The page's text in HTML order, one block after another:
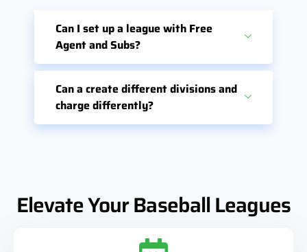
Can I set up a league with Free
Agent and Subs?
Can a create different divisions and
charge differently?
Elevate Your Baseball Leagues